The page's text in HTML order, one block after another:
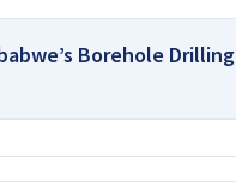
Borehole Drilling